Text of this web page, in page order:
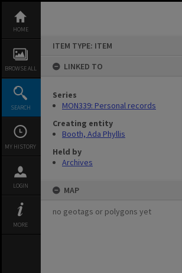
content
HOME
BROWSE ALL
SEARCH
MY HISTORY
LOGIN
MORE
ITEM TYPE: ITEM
LINKED TO
Series
MON339: Personal records
Creating entity
Booth, Ada Phyllis
Held by
Archives
MAP
no geotags or polygons yet